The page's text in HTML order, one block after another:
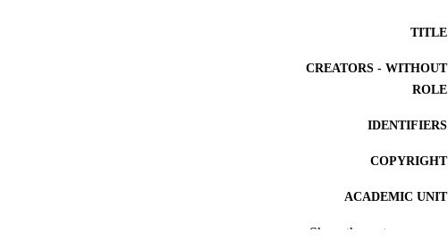
TITLE
CREATORS - WITHOUT
ROLE
IDENTIFIERS
COPYRIGHT
ACADEMIC UNIT
RESOURCE TYPE
Show the rest